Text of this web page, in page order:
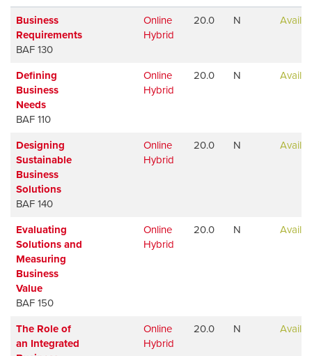
Business
Requirements
BAF 130
Online
Hybrid
20.0 N
Defining
Business
Needs
BAF 110
Online
Hybrid
20.0 N
Designing
Sustainable
Business
Solutions
BAF 140
Online
Hybrid
20.0 N
Evaluating
Solutions and
Measuring
Business
Value
BAF 150
Online
Hybrid
20.0 N
The Role of
an Integrated
Online
Hybrid
20.0 N